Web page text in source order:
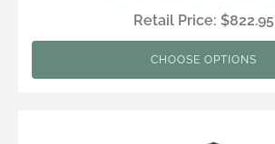
Retail Price: $822.95
CHOOSE OPTIONS